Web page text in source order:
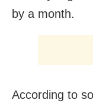
by a month.
According to